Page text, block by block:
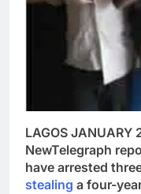
LAGOS JANUARY
NewTelegraph
have arrested
stealing a four-